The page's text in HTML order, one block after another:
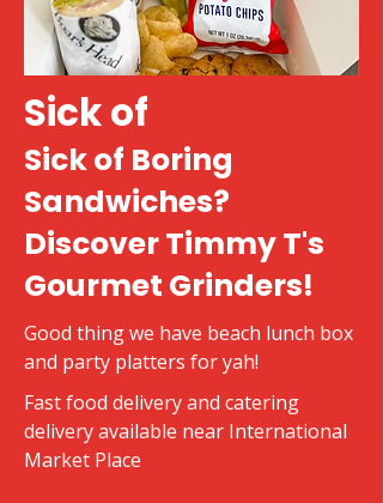
Sick of
Sick of Boring
Sandwiches?
Discover Timmy T's
Gourmet Grinders!
Good thing we have beach lunch box
and party platters for yah!
​Fast food delivery and catering
delivery available near International
Market Place